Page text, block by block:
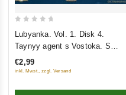
5
Lubyanka. Vol. 1. Disk 4.
Taynyy agent s Vostoka. S
kleymom Iudy. Serzhant "Aleks"
€2,99
inkl. Mwst., zzgl. Versand